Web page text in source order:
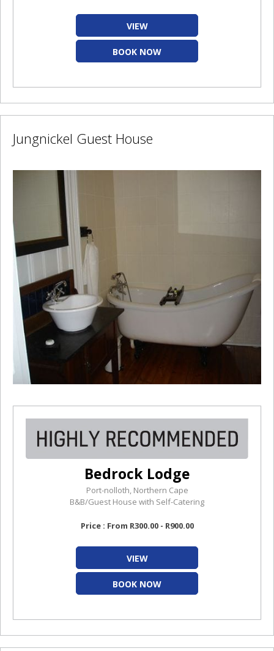
VIEW
BOOK NOW
Jungnickel Guest House
Bedrock Lodge
Port-nolloth, Northern Cape
B&B/Guest House with Self-Catering
Price : From R300.00 - R900.00
VIEW
BOOK NOW